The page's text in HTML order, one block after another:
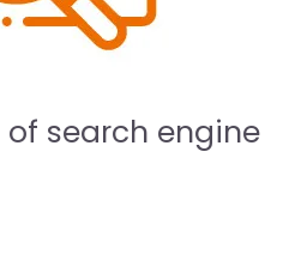
of search engine